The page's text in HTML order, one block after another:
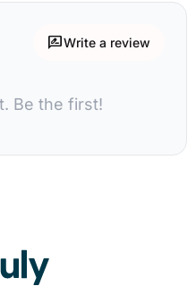
rate_reviewWrite a review
Be the first!